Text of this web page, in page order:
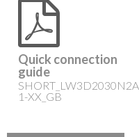
Quick connection
guide
SHORT_LW3D2030N2A
1-XX_GB